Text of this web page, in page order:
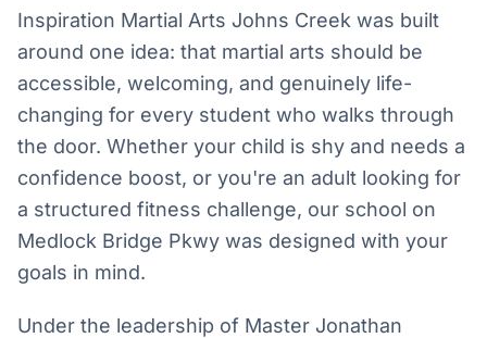
Inspiration Martial Arts Johns Creek was built
around one idea: that martial arts should be
accessible, welcoming, and genuinely life-
changing for every student who walks through
the door. Whether your child is shy and needs a
confidence boost, or you're an adult looking for
a structured fitness challenge, our school on
Medlock Bridge Pkwy was designed with your
goals in mind.
Under the leadership of Master Jonathan